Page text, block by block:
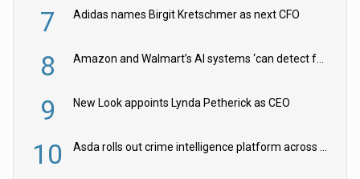
7 Adidas names Birgit Kretschmer as next CFO
8
9 New Look appoints Lynda Petherick as CEO
10